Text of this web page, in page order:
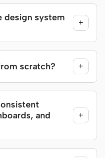
design system
+
scratch? +
and
+